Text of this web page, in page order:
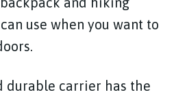
use when you want to
durable carrier has the